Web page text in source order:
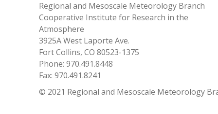
Regional and Mesoscale Meteorology Branch
Cooperative Institute for Research in the
Atmosphere
3925A West Laporte Ave.
Fort Collins, CO 80523-1375
Phone: 970.491.8448
Fax: 970.491.8241
© 2021 Regional and Mesoscale Meteorology